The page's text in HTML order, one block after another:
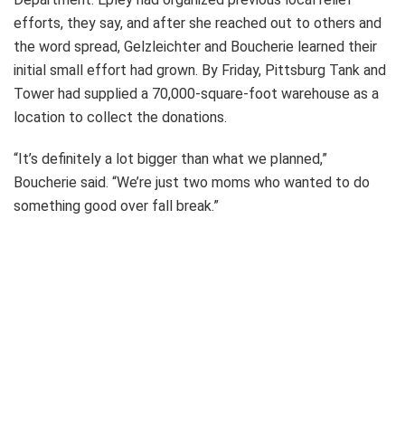
efforts, they say, and after she reached out to others and
the word spread, Gelzleichter and Boucherie learned their
initial small effort had grown. By Friday, Pittsburg Tank and
Tower had supplied a 70,000-square-foot warehouse as a
location to collect the donations.
“It’s definitely a lot bigger than what we planned,”
Boucherie said. “We’re just two moms who wanted to do
something good over fall break.”